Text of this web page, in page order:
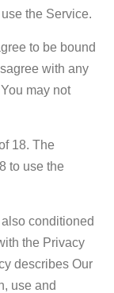
the Service.
to be bound
with any
may not
18. The
to use the
conditioned
the Privacy
describes Our
use and